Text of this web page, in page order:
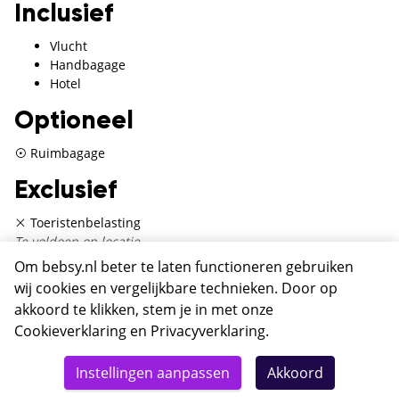
Inclusief
Vlucht
Handbagage
Hotel
Optioneel
Ruimbagage
Exclusief
Toeristenbelasting
Te voldoen op locatie
Hotel Fragrance St. Peter
Rome
Hotel Fragrance St. Peter is een driesterrenhotel in hartje
Details Deze reis nu boeken
Om bebsy.nl beter te laten functioneren gebruiken
wij cookies en vergelijkbare technieken. Door op
akkoord te klikken, stem je in met onze
Cookieverklaring en Privacyverklaring.
Instellingen aanpassen Akkoord